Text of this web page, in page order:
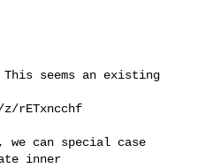
This seems an existing
rETxncchf
we can special case
inner